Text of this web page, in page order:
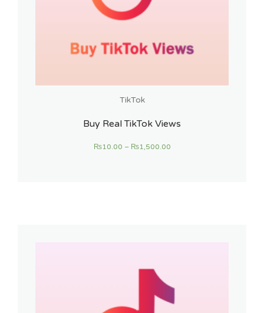
TikTok
Buy Real TikTok Views
₨10.00 – ₨1,500.00